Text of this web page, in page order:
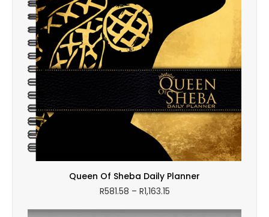
Queen Of Sheba Daily Planner
R581.58 – R1,163.15Price
R581.58